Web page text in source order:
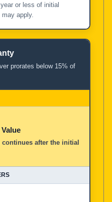
or less of initial
apply.
prorates below 15% of
after the initial